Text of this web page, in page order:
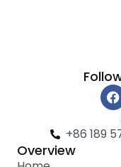
F
a
e
b
+86 189
Overview